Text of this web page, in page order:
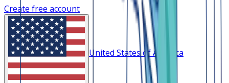
Create free account
United States of America